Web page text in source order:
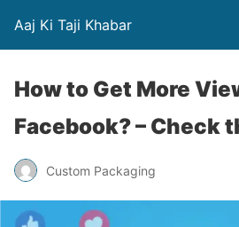
Aaj Ki Taji Khabar
How to Get More
Facebook? – Check
Custom Packaging